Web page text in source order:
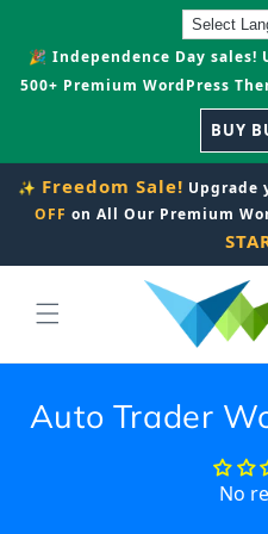
🎉 Independence Day sales!
500+ Premium WordPress
BUY
✨ Freedom Sale! Upgrade
OFF on All Our Premium
Auto Trader
No